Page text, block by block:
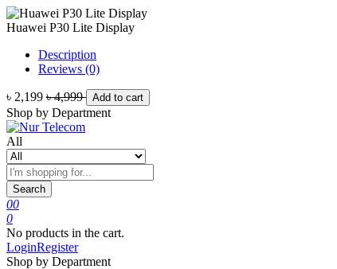
Huawei P30 Lite Display
Description
Reviews (0)
৳ 2,199 ৳ 4,999 Add to cart
Shop by Department
All
Search
00
0
No products in the cart.
LoginRegister
Shop by Department